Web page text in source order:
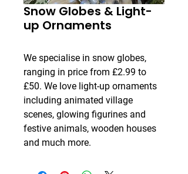
Snow Globes & Light-
up Ornaments
We specialise in snow globes,
ranging in price from £2.99 to
£50. We love light-up ornaments
including animated village
scenes, glowing figurines and
festive animals, wooden houses
and much more.